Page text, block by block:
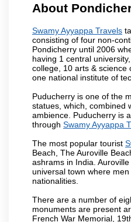
About
Swamy Ayyappa Travels
consisting of four non-
Pondicherry until 2006
having 1 central
college, 10 arts & science
one national institute of
Puducherry is one of the
statues, which, combined
ambience. Puducherry is
through Swamy Ayyappa
The most popular tourist
Beach, The Auroville
ashrams in India.
universal town where
nationalities.
There are a number of
monuments are present
French War Memorial,